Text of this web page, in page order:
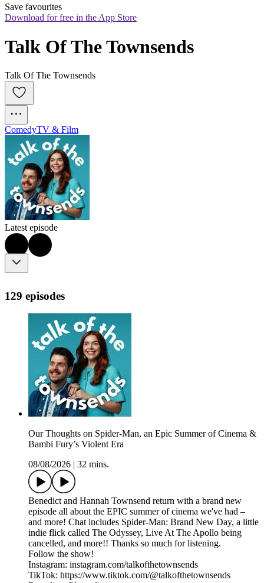
Save favourites
Download for free in the App Store
Talk Of The Townsends
Talk Of The Townsends
ComedyTV & Film
Latest episode
129 episodes
Our Thoughts on Spider-Man, an Epic Summer of Cinema &
Bambi Fury’s Violent Era
08/08/2026
32 mins.
Benedict and Hannah Townsend return with a brand new
episode all about the EPIC summer of cinema we've had –
and more! Chat includes Spider-Man: Brand New Day, a little
indie flick called The Odyssey, Live At The Apollo being
cancelled, and more!! Thanks so much for listening.
Follow the show!
Instagram: instagram.com/talkofthetownsends
TikTok: https://www.tiktok.com/@talkofthetownsends